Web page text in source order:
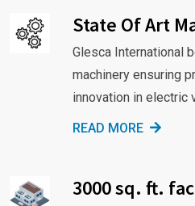
State Of Art
Glesca International
machinery ensuring
innovation in electric
READ MORE
3000 sq. ft.